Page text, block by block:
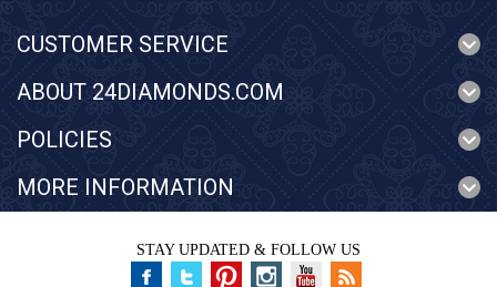
CUSTOMER SERVICE
ABOUT 24DIAMONDS.COM
POLICIES
MORE INFORMATION
STAY UPDATED & FOLLOW US